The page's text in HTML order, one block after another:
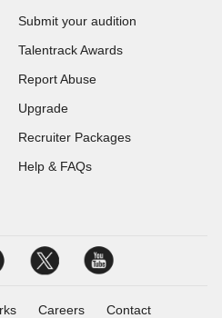
Submit your audition
Talentrack Awards
Report Abuse
Upgrade
Recruiter Packages
Help & FAQs
Careers Contact